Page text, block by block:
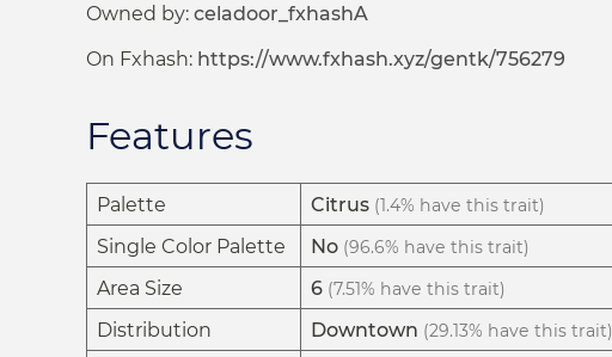
Owned by: celadoor_fxhashA
On Fxhash: https://www.fxhash.xyz/gentk/756279
Features
Palette Citrus (1.4% have this trait)
Single Color Palette No (96.6% have this trait)
Area Size 6 (7.51% have this trait)
Distribution Downtown (29.13% have this trait)